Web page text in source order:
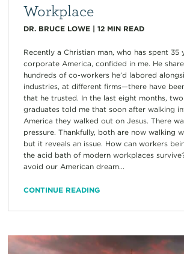
Workplace
DR. BRUCE LOWE| 12 MIN READ
Recently a Christian man, who has spent 35
corporate America, confided in me. He
hundreds of co-workers he’d labored
industries, at different firms—there have
that he trusted. In the last eight months,
graduates told me that soon after walking
America they walked out on Jesus. There
pressure. Thankfully, both are now walking
but it reveals an issue. How can workers
the acid bath of modern workplaces
avoid our American dream...
CONTINUE READING